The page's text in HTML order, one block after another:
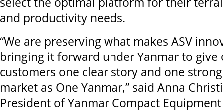
and productivity needs.
“We are preserving what makes ASV
bringing it forward under Yanmar to give
customers one clear story and one
market as One Yanmar,” said Anna
President of Yanmar Compact